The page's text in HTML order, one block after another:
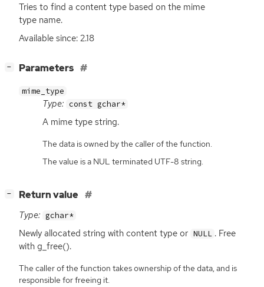
Tries to find a content type based on the mime
type name.
Available since: 2.18
− Parameters
mime_type
Type: const gchar*
A mime type string.
The data is owned by the caller of the function.
The value is a NUL terminated UTF-8 string.
− Return value
Type: gchar*
Newly allocated string with content type or NULL . Free
with g_free().
The caller of the function takes ownership of the data, and is
responsible for freeing it.